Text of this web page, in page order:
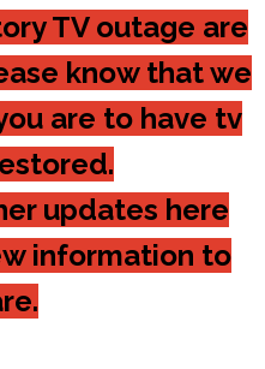
TV outage are
know that we
are to have tv
updates here
information to